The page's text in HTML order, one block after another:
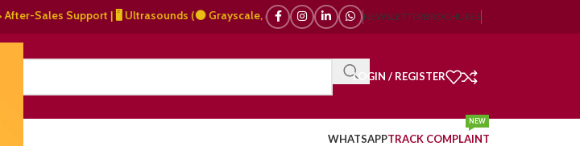
Sales Support | 🖥️ Ultrasounds (⚫ Grayscale, 🌈 Color Doppler – 🇯🇵 Japanese, 🇪🇺 European, 🇨🇳 Chinese) |
NEWSLETTERBROCHURES
LOGIN / REGISTER
WHATSAPPTRACK COMPLAINT
NEW